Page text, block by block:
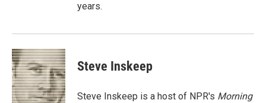
years.
Steve Inskeep
Steve Inskeep is a host of NPR's Morning